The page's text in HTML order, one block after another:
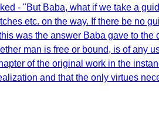
- "But Baba, what if we take a
etc. on the way. If there be no
was the answer Baba gave to
man is free or bound, is of any
of the original work in the
and that the only virtues